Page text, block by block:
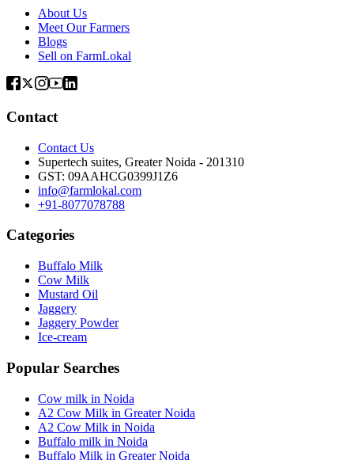
About Us
Meet Our Farmers
Blogs
Sell on FarmLokal
Contact
Contact Us
Supertech suites, Greater Noida - 201310
GST: 09AAHCG0399J1Z6
info@farmlokal.com
+91-8077078788
Categories
Buffalo Milk
Cow Milk
Mustard Oil
Jaggery
Jaggery Powder
Ice-cream
Popular Searches
Cow milk in Noida
A2 Cow Milk in Greater Noida
A2 Cow Milk in Noida
Buffalo milk in Noida
Buffalo Milk in Greater Noida